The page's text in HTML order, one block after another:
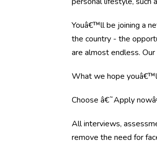
Youâ€™ll be joining a
the country - the
are almost endless.
What we hope
Choose â€˜Apply
All interviews,
remove the need for